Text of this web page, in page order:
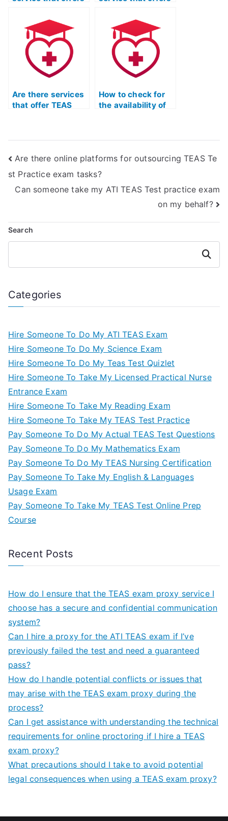
study plan based
on individual
weaknesses?
practice questions
with detailed
explanations for
each answer?
Are there services
that offer TEAS
How to check for
the availability of
learning?
Are there online platforms for outsourcing TEAS Te
st Practice exam tasks?
Can someone take my ATI TEAS Test practice exam
on my behalf?
Search
Search
Categories
Hire Someone To Do My ATI TEAS Exam
Hire Someone To Do My Science Exam
Hire Someone To Do My Teas Test Quizlet
Hire Someone To Take My Licensed Practical Nurse
Entrance Exam
Hire Someone To Take My Reading Exam
Hire Someone To Take My TEAS Test Practice
Pay Someone To Do My Actual TEAS Test Questions
Pay Someone To Do My Mathematics Exam
Pay Someone To Do My TEAS Nursing Certification
Pay Someone To Take My English & Languages
Usage Exam
Pay Someone To Take My TEAS Test Online Prep
Course
Recent Posts
How do I ensure that the TEAS exam proxy service I
choose has a secure and confidential communication
system?
Can I hire a proxy for the ATI TEAS exam if I’ve
previously failed the test and need a guaranteed
pass?
How do I handle potential conflicts or issues that
may arise with the TEAS exam proxy during the
process?
Can I get assistance with understanding the technical
requirements for online proctoring if I hire a TEAS
exam proxy?
What precautions should I take to avoid potential
legal consequences when using a TEAS exam proxy?